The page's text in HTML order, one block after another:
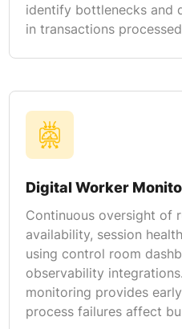
identify bottlenecks and
in transactions
Digital Worker
Continuous oversight of
availability, session
using control room
observability
monitoring provides
process failures affect